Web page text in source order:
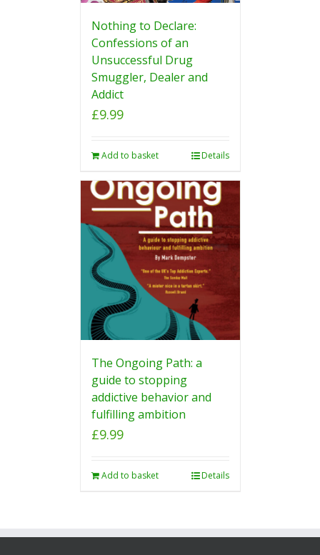
Nothing to Declare:
Confessions of an
Unsuccessful Drug
Smuggler, Dealer and
Addict
£9.99
Add to basket Details
The Ongoing Path: a
guide to stopping
addictive behavior and
fulfilling ambition
£9.99
Add to basket Details